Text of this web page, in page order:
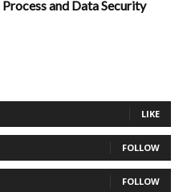
and Data Security
LIKE
FOLLOW
FOLLOW